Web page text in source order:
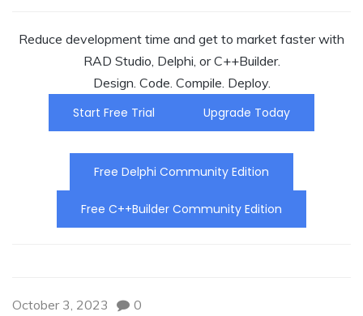
Reduce development time and get to market faster with
RAD Studio, Delphi, or C++Builder.
Design. Code. Compile. Deploy.
Start Free Trial
Upgrade Today
Free Delphi Community Edition
Free C++Builder Community Edition
October 3, 2023 0